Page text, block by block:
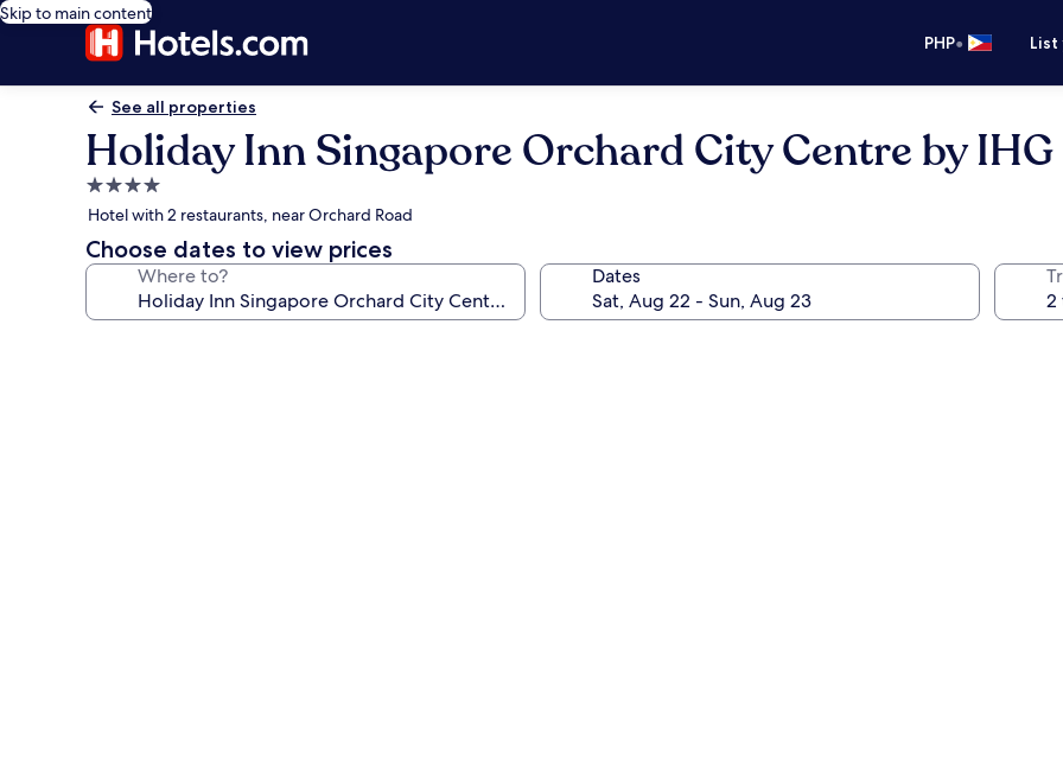
Skip to main content
PHP•
See all properties
Holiday Inn Singapore Orchard City Centre by IHG
4.0
star
property
Hotel with 2 restaurants, near Orchard Road
Choose dates to view prices
Where to? Dates